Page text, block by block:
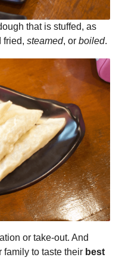
that is stuffed, as
fried, steamed, or boiled.
or take-out. And
family to taste their best